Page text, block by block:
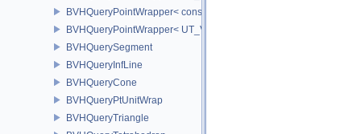
BVHQueryPointWrapper< const UT_Vector2 >
BVHQueryPointWrapper< UT_Vector2 >
BVHQuerySegment
BVHQueryInfLine
BVHQueryCone
BVHQueryPtUnitWrap
BVHQueryTriangle